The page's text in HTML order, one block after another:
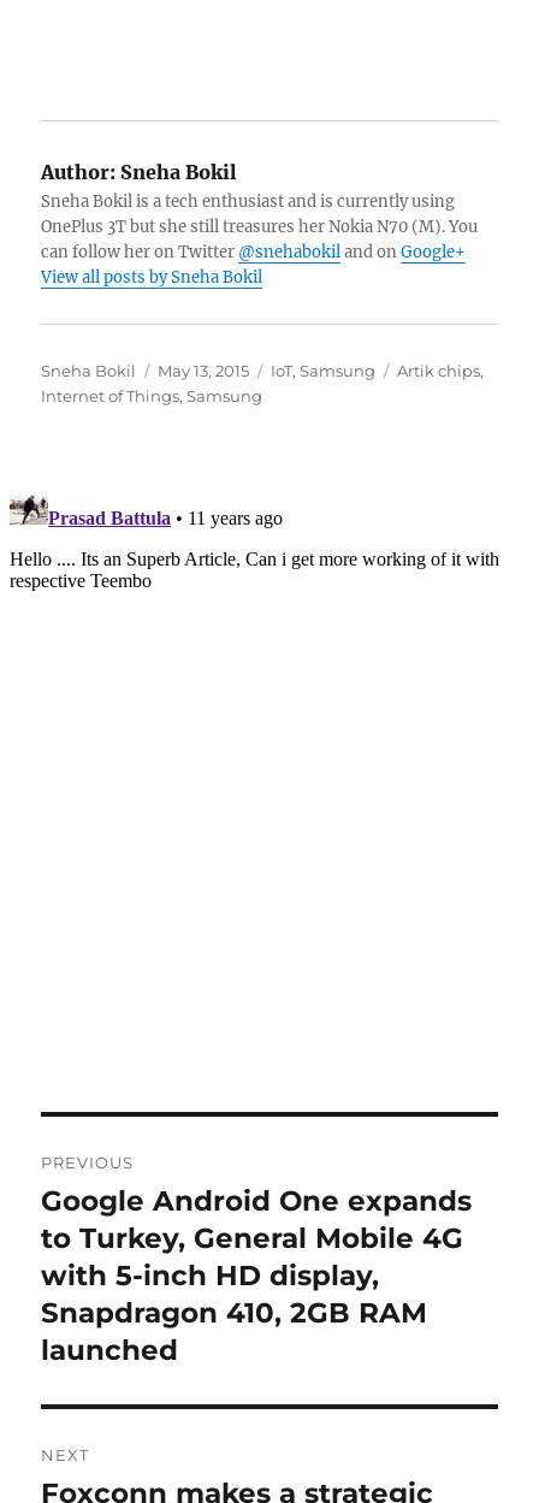
Author: Sneha Bokil
Sneha Bokil is a tech enthusiast and is currently using
OnePlus 3T but she still treasures her Nokia N70 (M). You
can follow her on Twitter @snehabokiland onGoogle+
View all posts by Sneha Bokil
Author
Sneha Bokil
Posted
on
May 13, 2015 Categories
IoT,Samsung Tags
Artik chips,
Internet of Things,Samsung
navigation
PREVIOUS
Previous
post:
Google Android One expands
to Turkey, General Mobile 4G
with 5-inch HD display,
Snapdragon 410, 2GB RAM
launched
NEXT
Next
Foxconn makes a strategic